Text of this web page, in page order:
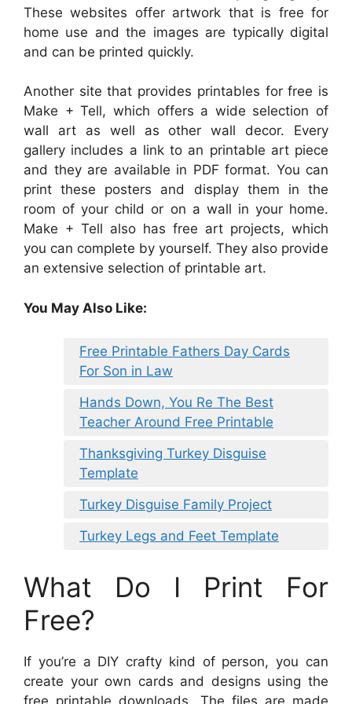
These websites offer artwork that is free for
home use and the images are typically digital
and can be printed quickly.
Another site that provides printables for free is
Make + Tell, which offers a wide selection of
wall art as well as other wall decor. Every
gallery includes a link to an printable art piece
and they are available in PDF format. You can
print these posters and display them in the
room of your child or on a wall in your home.
Make + Tell also has free art projects, which
you can complete by yourself. They also provide
an extensive selection of printable art.
You May Also Like:
Free Printable Fathers Day Cards
For Son in Law
Hands Down, You Re The Best
Teacher Around Free Printable
Thanksgiving Turkey Disguise
Template
Turkey Disguise Family Project
Turkey Legs and Feet Template
What Do I Print For
Free?
If you’re a DIY crafty kind of person, you can
create your own cards and designs using the
free printable downloads. The files are made